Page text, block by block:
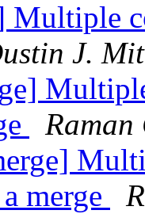
Multiple
J.
Raman
merge